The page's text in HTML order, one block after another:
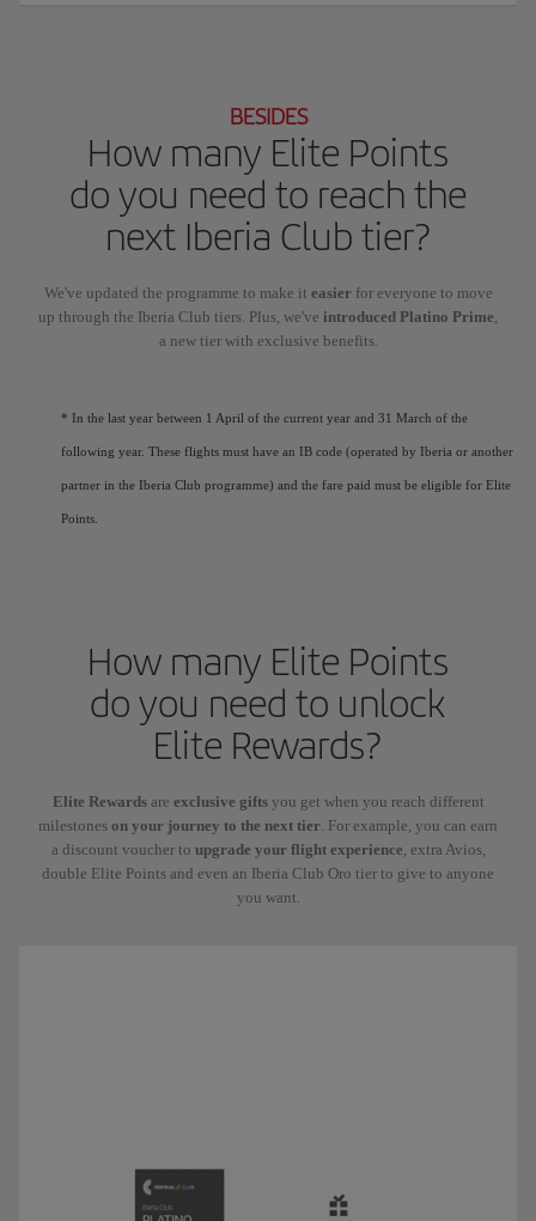
BESIDES
How many Elite Points
do you need to reach the
next Iberia Club tier?
We've updated the programme to make it easier for everyone to move
up through the Iberia Club tiers. Plus, we've introduced Platino Prime
a new tier with exclusive benefits.
* In the last year between 1 April of the current year and 31 March of the
following year. These flights must have an IB code (operated by Iberia or another
partner in the Iberia Club programme) and the fare paid must be eligible for Elite
Points.
How many Elite Points
do you need to unlock
Elite Rewards?
Elite Rewardsare exclusive gifts you get when you reach different
milestones on your journey to the next tier . For example, you can earn
a discount voucher to upgrade your flight experience , extra Avios,
double Elite Points and even an Iberia Club Oro tier to give to anyone
you want.